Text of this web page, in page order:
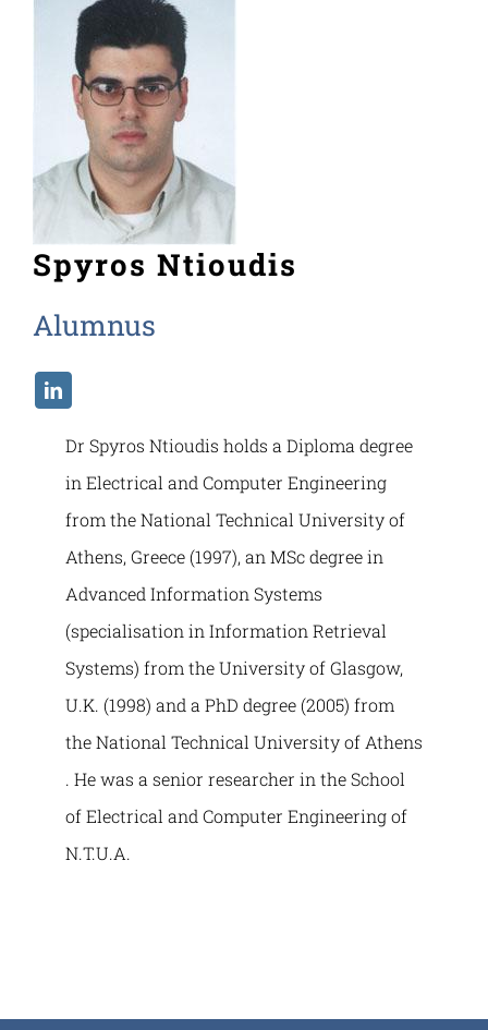
Spyros Ntioudis
Alumnus
Dr Spyros Ntioudis holds a Diploma degree
in Electrical and Computer Engineering
from the National Technical University of
Athens, Greece (1997), an MSc degree in
Advanced Information Systems
(specialisation in Information Retrieval
Systems) from the University of Glasgow,
U.K. (1998) and a PhD degree (2005) from
the National Technical University of Athens
. He was a senior researcher in the School
of Electrical and Computer Engineering of
N.T.U.A.